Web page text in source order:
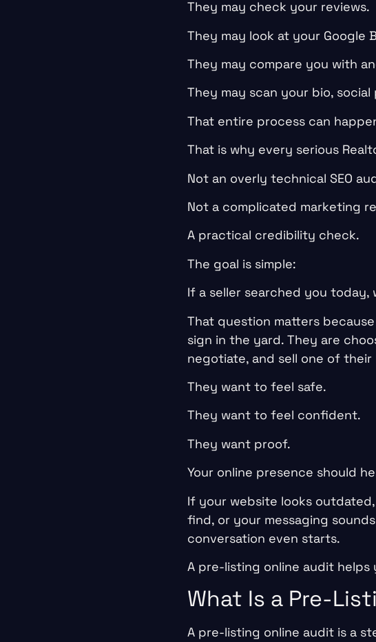
They may check your reviews.
They may look at your Google
They may compare you with
They may scan your bio,
That entire process can
That is why every serious
Not an overly technical SEO
Not a complicated marketing
A practical credibility check.
The goal is simple:
If a seller searched you
That question matters
sign in the yard. They are
negotiate, and sell one of
They want to feel safe.
They want to feel confident.
They want proof.
Your online presence should
If your website looks
find, or your messaging
conversation even starts.
A pre-listing online audit
What Is a Pre-
A pre-listing online audit is a